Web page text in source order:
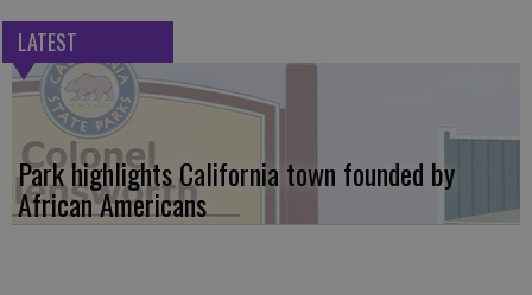
LATEST
Park highlights California town founded by
African Americans